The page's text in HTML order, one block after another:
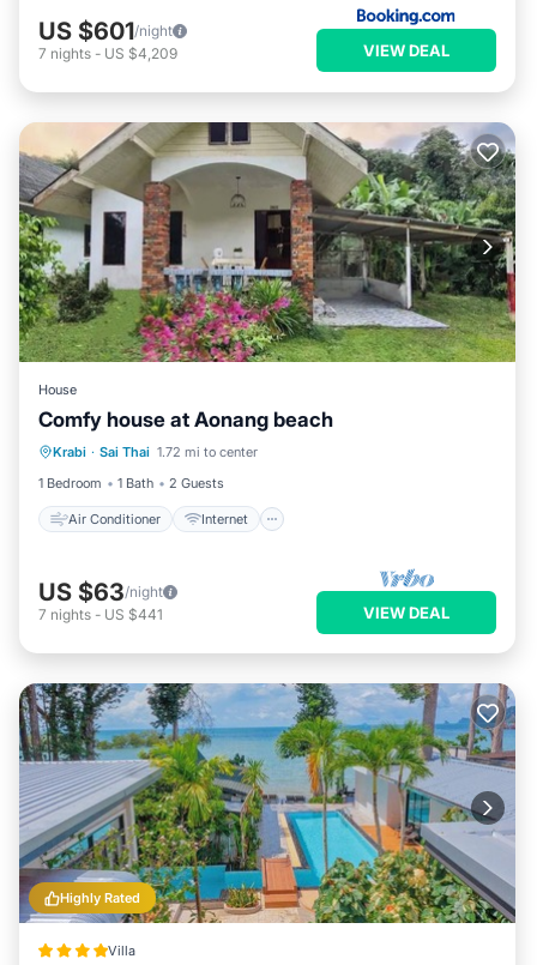
US $601/night
7 nights - US $4,209 VIEW DEAL
House
Comfy house at Aonang beach
Krabi · Sai Thai 1.72 mi to center
1 Bedroom
1 Bath 2 Guests
Air Conditioner Internet
Air Conditioner
Internet
Pet Friendly
Child Friendly
US $63/night
7 nights - US $441 VIEW DEAL
Highly Rated
Villa